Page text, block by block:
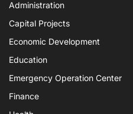
Administration
Capital Projects
Economic Development
Education
Emergency Operation Center
Finance